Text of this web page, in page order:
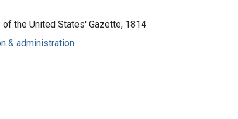
the United States' Gazette, 1814
& administration